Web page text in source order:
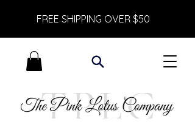
FREE SHIPPING OVER $50